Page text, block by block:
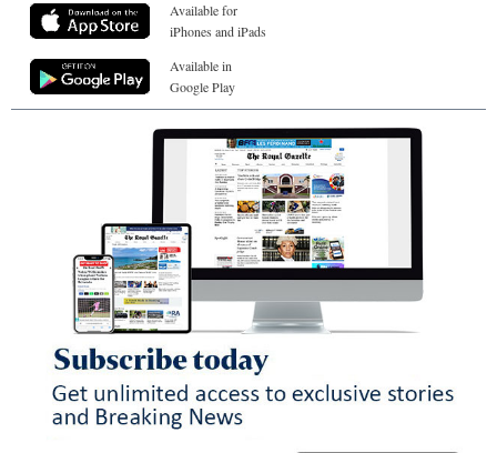
Available for
iPhones and iPads
Available in
Google Play